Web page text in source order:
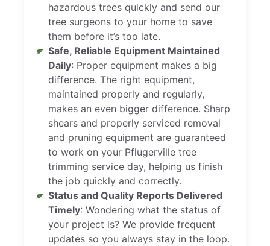
hazardous trees quickly and send our
tree surgeons to your home to save
them before it’s too late.
Safe, Reliable Equipment Maintained
Daily: Proper equipment makes a big
difference. The right equipment,
maintained properly and regularly,
makes an even bigger difference. Sharp
shears and properly serviced removal
and pruning equipment are guaranteed
to work on your Pflugerville tree
trimming service day, helping us finish
the job quickly and correctly.
Status and Quality Reports Delivered
Timely: Wondering what the status of
your project is? We provide frequent
updates so you always stay in the loop.